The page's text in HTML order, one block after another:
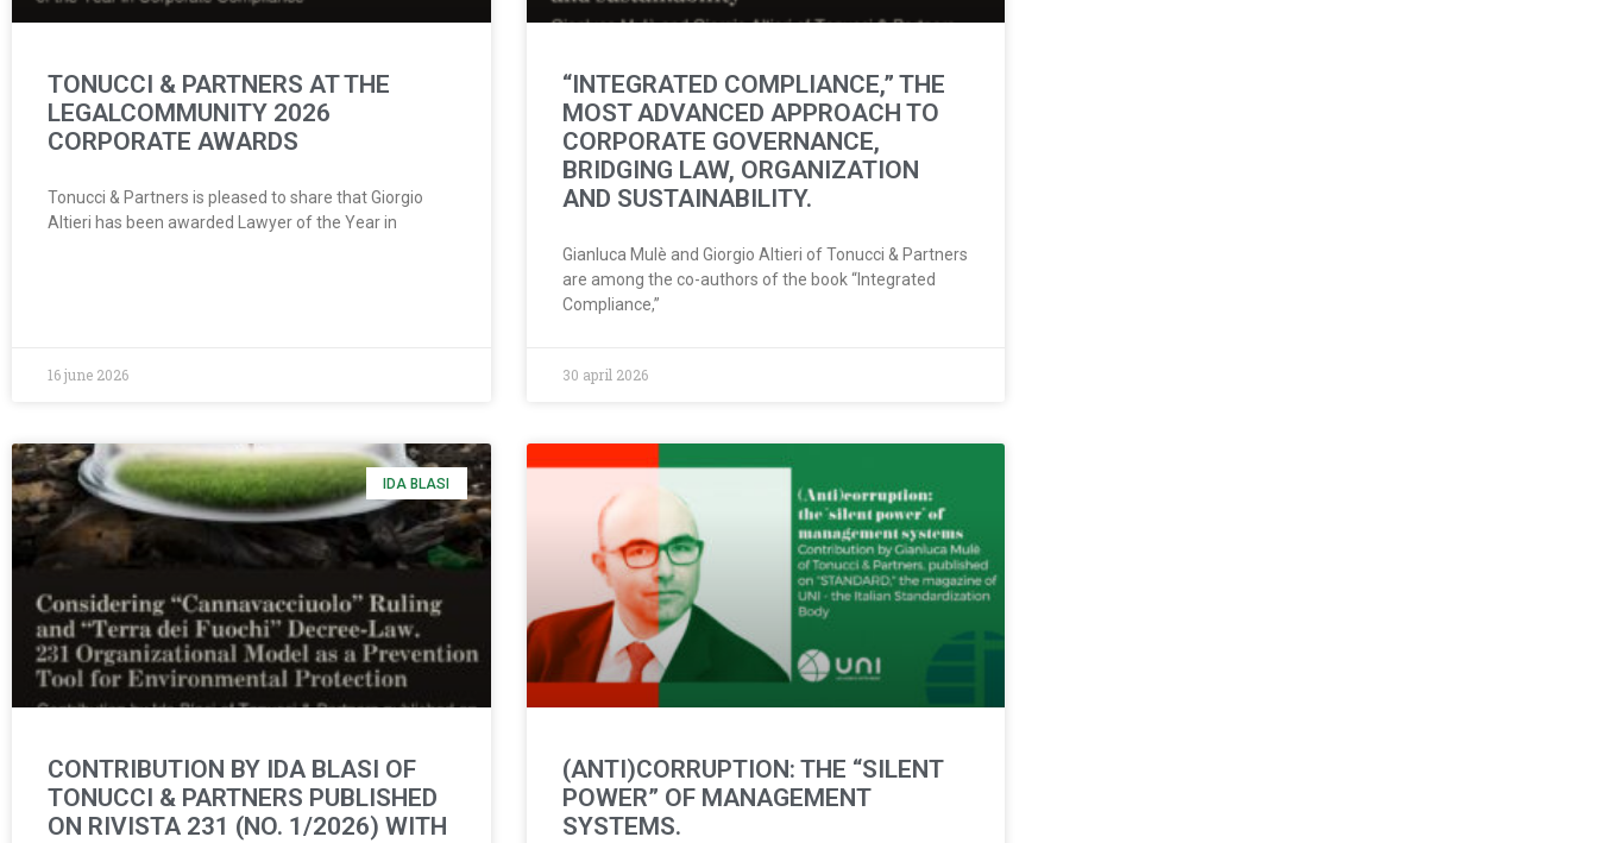
TONUCCI & PARTNERS AT THE
LEGALCOMMUNITY 2026
CORPORATE AWARDS
Tonucci & Partners is pleased to share that Giorgio
Altieri has been awarded Lawyer of the Year in
16 june 2026
“INTEGRATED COMPLIANCE,” THE
MOST ADVANCED APPROACH TO
CORPORATE GOVERNANCE,
BRIDGING LAW, ORGANIZATION
AND SUSTAINABILITY.
Gianluca Mulè and Giorgio Altieri of Tonucci & Partners
are among the co-authors of the book “Integrated
Compliance,”
30 april 2026
IDA BLASI
CONTRIBUTION BY IDA BLASI OF
TONUCCI & PARTNERS PUBLISHED
ON RIVISTA 231 (NO. 1/2026) WITH
(ANTI)CORRUPTION: THE “SILENT
POWER” OF MANAGEMENT
SYSTEMS.